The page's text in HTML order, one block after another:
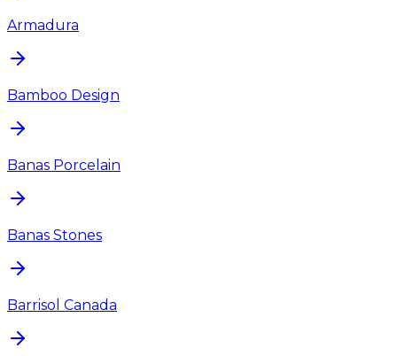
Armadura
Bamboo Design
Banas Porcelain
Banas Stones
Barrisol Canada